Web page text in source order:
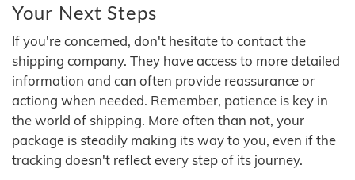
Your Next Steps
If you're concerned, don't hesitate to contact the
shipping company. They have access to more detailed
information and can often provide reassurance or
actiong when needed. Remember, patience is key in
the world of shipping. More often than not, your
package is steadily making its way to you, even if the
tracking doesn't reflect every step of its journey.